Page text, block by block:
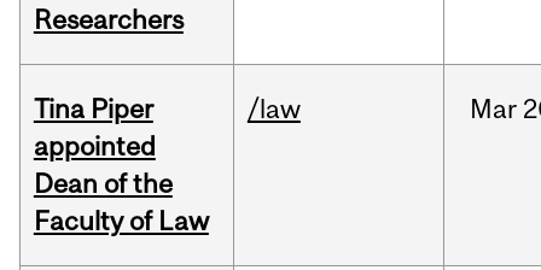
Researchers
Tina Piper
appointed
Dean of the
Faculty of Law
/law Mar